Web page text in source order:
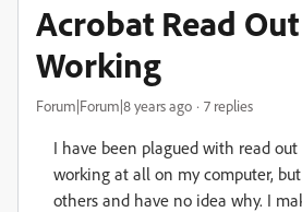
Acrobat Read
Working
Forum|Forum|8 years ago 7 replies
I have been plagued with read out
working at all on my computer,
others and have no idea why. I